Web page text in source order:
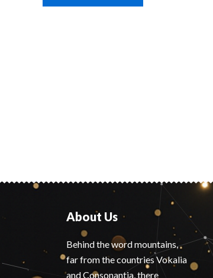
About Us
Behind the word mountains,
far from the countries Vokalia
and Consonantia, there